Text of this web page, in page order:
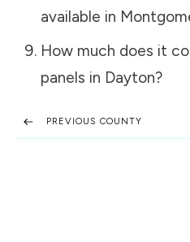
available in
How much does it
panels in Dayton?
PREVIOUS COUNTY